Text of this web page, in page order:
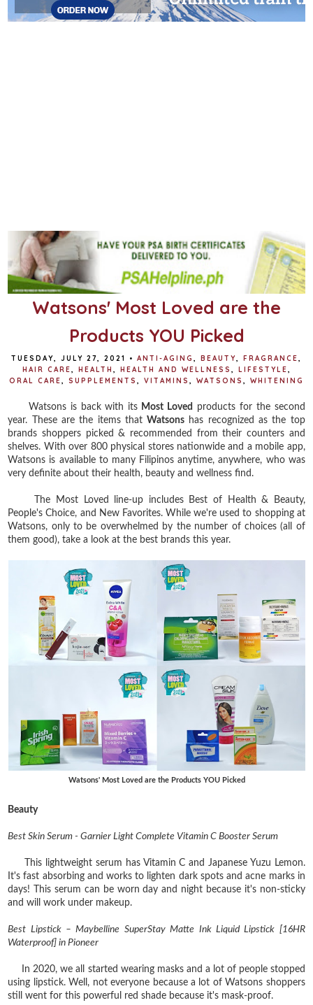
Watsons' Most Loved are the
Products YOU Picked
TUESDAY, JULY 27, 2021 • ANTI-AGING BEAUTY FRAGRANCE
HAIR CARE
HEALTH HEALTH AND WELLNESS LIFESTYLE
ORAL CARE
SUPPLEMENTS VITAMINS WATSONS WHITENING
Watsons is back with its Most Loved
products for the second
year. These are the items thatWatsons has recognized as the top
brands shoppers picked & recommended from their counters and
shelves. With over 800 physical stores nationwide and a mobile app,
Watsons is available to many Filipinos anytime, anywhere, who was
very definite about their health, beauty and wellness find.
The Most Loved line-up includes Best of Health & Beauty,
People's Choice, and New Favorites. While we're used to shopping at
Watsons, only to be overwhelmed by the number of choices (all of
them good), take a look at the best brands this year.
Watsons' Most Loved are the Products YOU Picked
Beauty
Best Skin Serum - Garnier Light Complete Vitamin C Booster Serum
This lightweight serum has Vitamin C and Japanese Yuzu Lemon.
It's fast absorbing and works to lighten dark spots and acne marks in
days! This serum can be worn day and night because it's non-sticky
and will work under makeup.
Best Lipstick – Maybelline SuperStay Matte Ink Liquid Lipstick [16HR
Waterproof] in Pioneer
In 2020, we all started wearing masks and a lot of people stopped
using lipstick. Well, not everyone because a lot of Watsons shoppers
still went for this powerful red shade because it's mask-proof.